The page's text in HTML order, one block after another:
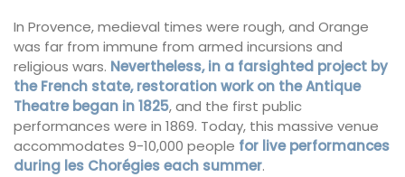
In Provence, medieval times were rough, and Orange
was far from immune from armed incursions and
religious wars. Nevertheless, in a farsighted project by
the French state, restoration work on the Antique
Theatre began in 1825, and the first public
performances were in 1869. Today, this massive venue
accommodates 9-10,000 people for live performances
during les Chorégies each summer.